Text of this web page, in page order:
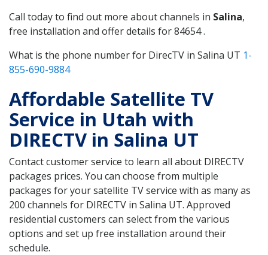
Call today to find out more about channels in Salina,
free installation and offer details for 84654 .
What is the phone number for DirecTV in Salina UT 1-
855-690-9884
Affordable Satellite TV
Service in Utah with
DIRECTV in Salina UT
Contact customer service to learn all about DIRECTV
packages prices. You can choose from multiple
packages for your satellite TV service with as many as
200 channels for DIRECTV in Salina UT. Approved
residential customers can select from the various
options and set up free installation around their
schedule.